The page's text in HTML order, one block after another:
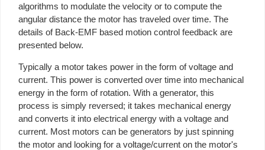
algorithms to modulate the velocity or to compute the
angular distance the motor has traveled over time. The
details of Back-EMF based motion control feedback are
presented below.
Typically a motor takes power in the form of voltage and
current. This power is converted over time into mechanical
energy in the form of rotation. With a generator, this
process is simply reversed; it takes mechanical energy
and converts it into electrical energy with a voltage and
current. Most motors can be generators by just spinning
the motor and looking for a voltage/current on the motor's